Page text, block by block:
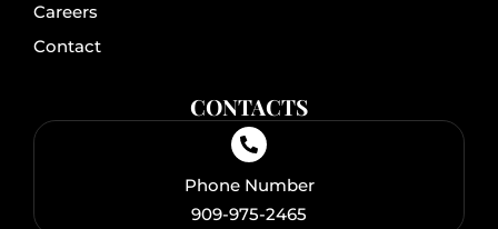
Careers
Contact
CONTACTS
Phone Number
909-975-2465